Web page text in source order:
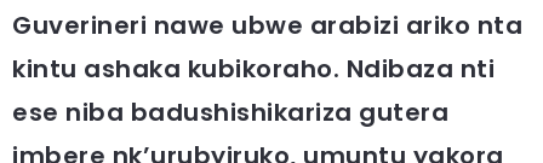
Guverineri nawe ubwe arabizi ariko nta
kintu ashaka kubikoraho. Ndibaza nti
ese niba badushishikariza gutera
imbere nk’urubyiruko, umuntu yakora